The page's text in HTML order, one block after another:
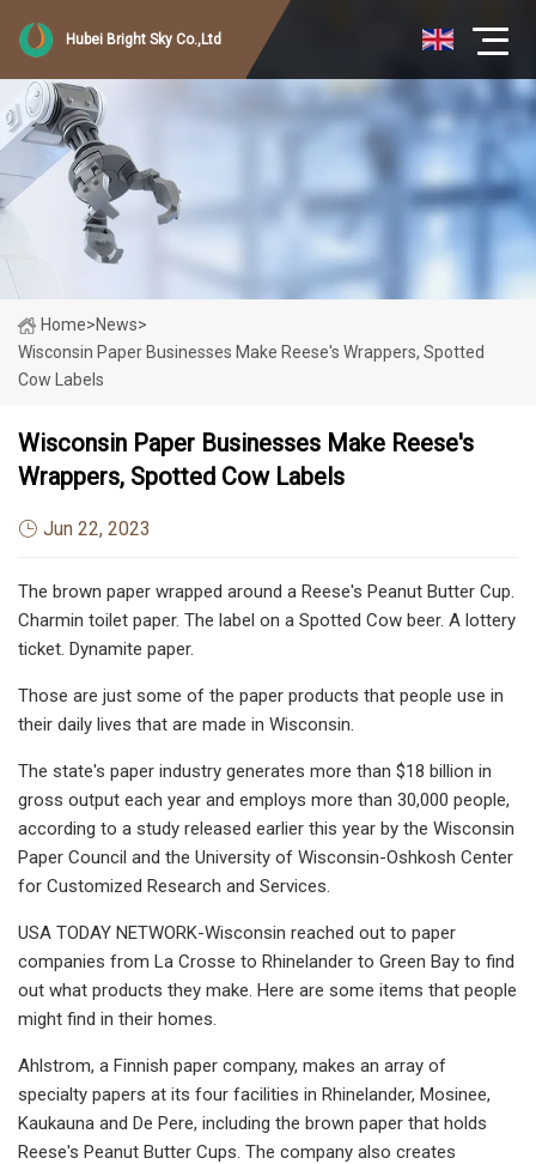
Hubei Bright Sky Co.,Ltd
Home>News>
Wisconsin Paper Businesses Make Reese's Wrappers, Spotted
Cow Labels
Wisconsin Paper Businesses Make Reese's
Wrappers, Spotted Cow Labels
Jun 22, 2023
The brown paper wrapped around a Reese's Peanut Butter Cup.
Charmin toilet paper. The label on a Spotted Cow beer. A lottery
ticket. Dynamite paper.
Those are just some of the paper products that people use in
their daily lives that are made in Wisconsin.
The state's paper industry generates more than $18 billion in
gross output each year and employs more than 30,000 people,
according to a study released earlier this year by the Wisconsin
Paper Council and the University of Wisconsin-Oshkosh Center
for Customized Research and Services.
USA TODAY NETWORK-Wisconsin reached out to paper
companies from La Crosse to Rhinelander to Green Bay to find
out what products they make. Here are some items that people
might find in their homes.
Ahlstrom, a Finnish paper company, makes an array of
specialty papers at its four facilities in Rhinelander, Mosinee,
Kaukauna and De Pere, including the brown paper that holds
Reese's Peanut Butter Cups. The company also creates